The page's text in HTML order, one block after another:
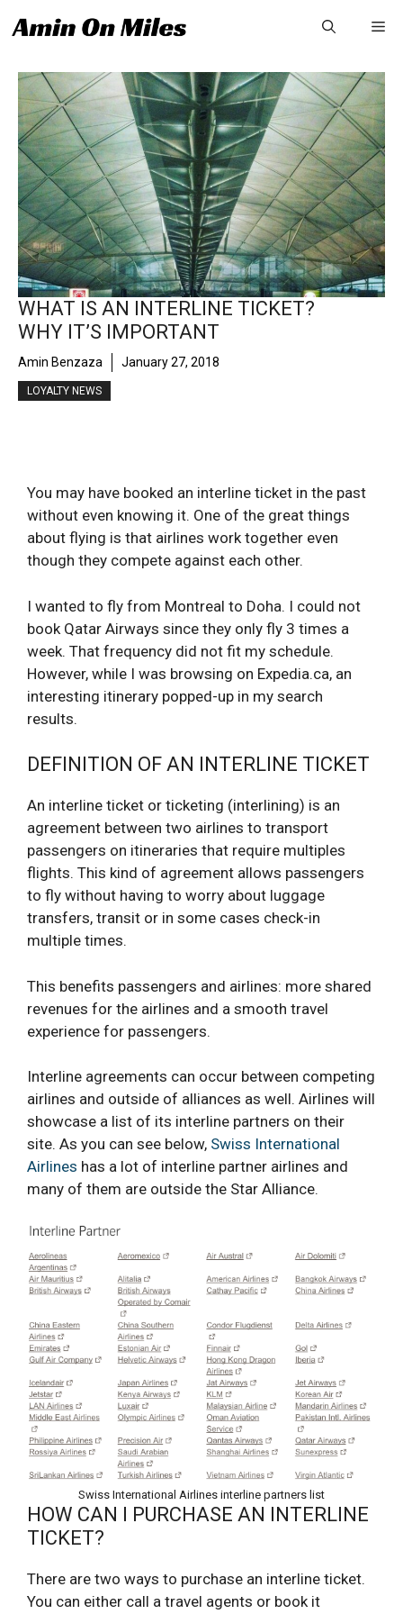
to
WHAT IS AN INTERLINE TICKET?
WHY IT’S IMPORTANT
Amin Benzaza January 27, 2018
LOYALTY NEWS
You may have booked an interline ticket in the past
without even knowing it. One of the great things
about flying is that airlines work together even
though they compete against each other.
I wanted to fly from Montreal to Doha. I could not
book Qatar Airways since they only fly 3 times a
week. That frequency did not fit my schedule.
However, while I was browsing on Expedia.ca, an
interesting itinerary popped-up in my search
results.
DEFINITION OF AN INTERLINE TICKET
An interline ticket or ticketing (interlining) is an
agreement between two airlines to transport
passengers on itineraries that require multiples
flights. This kind of agreement allows passengers
to fly without having to worry about luggage
transfers, transit or in some cases check-in
multiple times.
This benefits passengers and airlines: more shared
revenues for the airlines and a smooth travel
experience for passengers.
Interline agreements can occur between competing
airlines and outside of alliances as well. Airlines will
showcase a list of its interline partners on their
site. As you can see below, Swiss International
Airlines has a lot of interline partner airlines and
many of them are outside the Star Alliance.
Swiss International Airlines interline partners list
HOW CAN I PURCHASE AN INTERLINE
TICKET?
There are two ways to purchase an interline ticket.
You can either call a travel agents or book it